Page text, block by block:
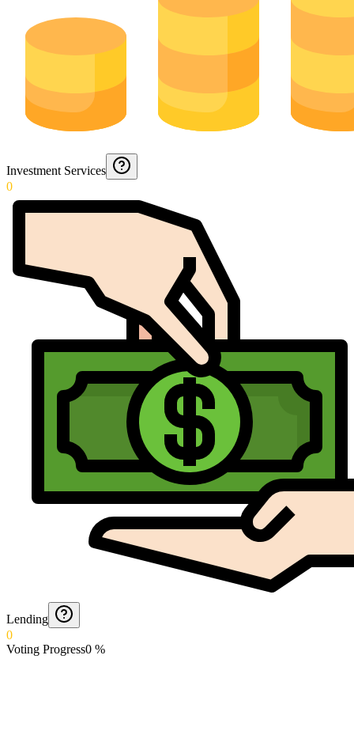
Investment Services
0
Lending
0
Voting Progress0 %